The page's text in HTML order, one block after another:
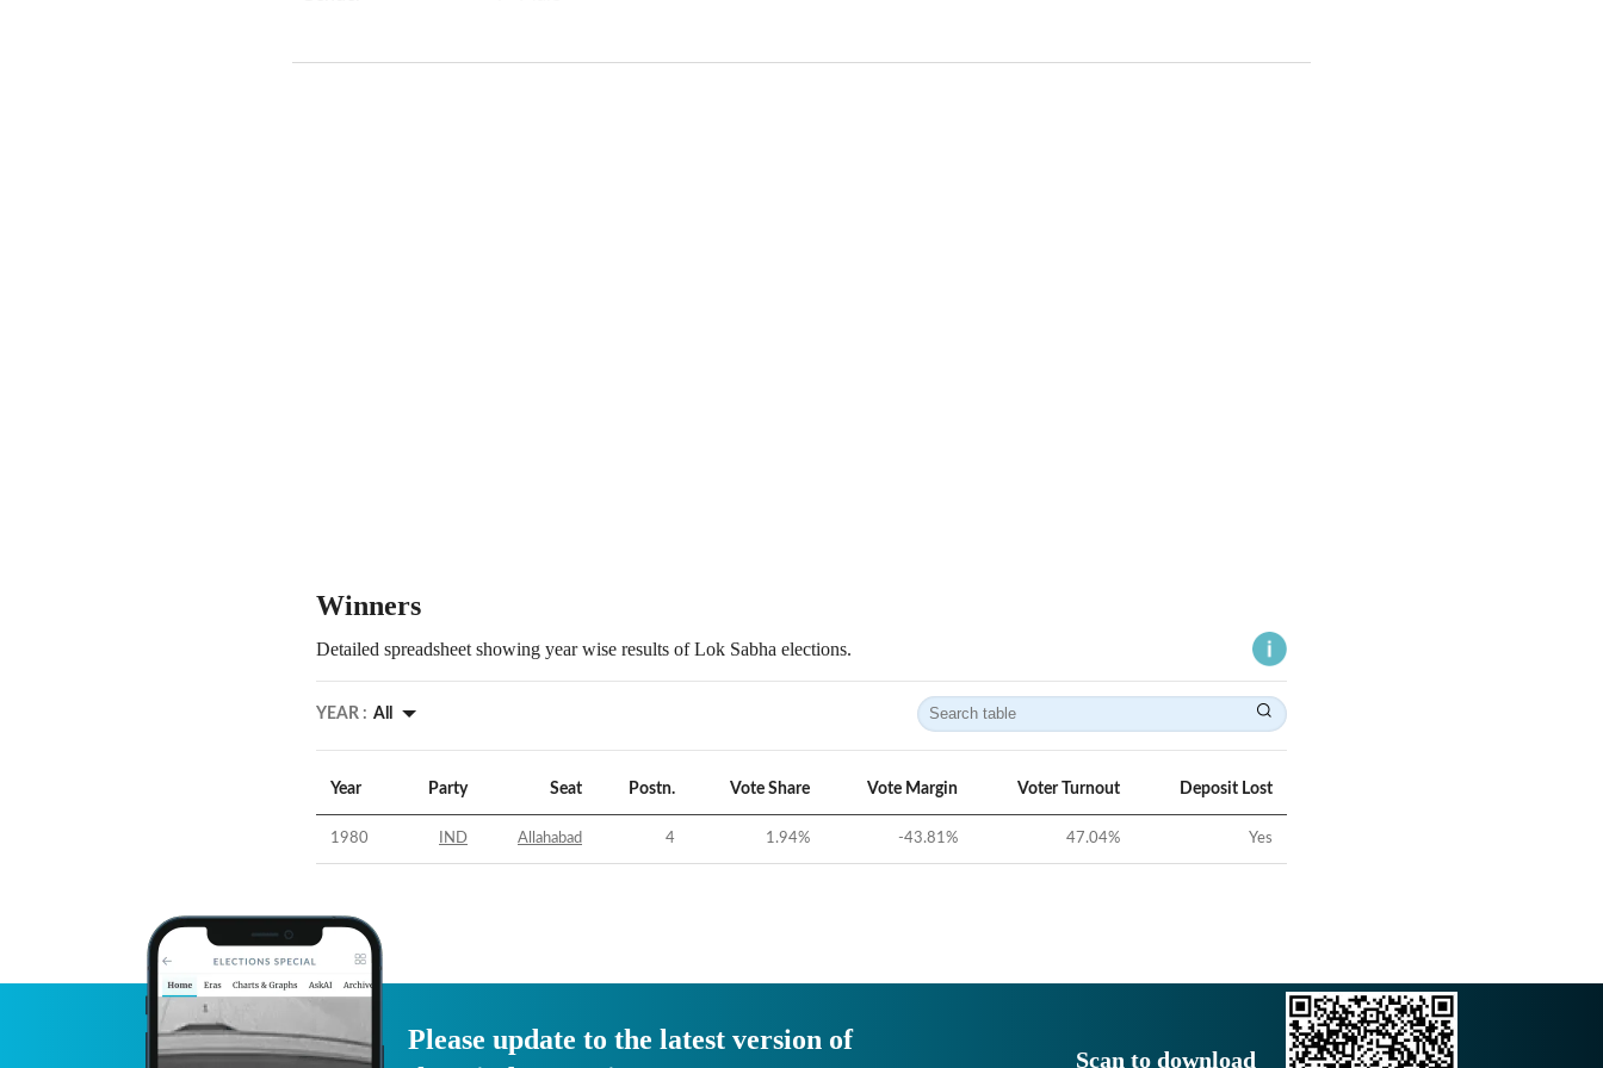
Winners
Detailed spreadsheet showing year wise results of Lok Sabha elections.
YEAR : All
Year Party Seat Postn. Vote Share Vote Margin Voter Turnout Deposit Lost
1980 IND Allahabad 4 1.94% -43.81% 47.04% Yes
Please update to the latest version of
Scan to download